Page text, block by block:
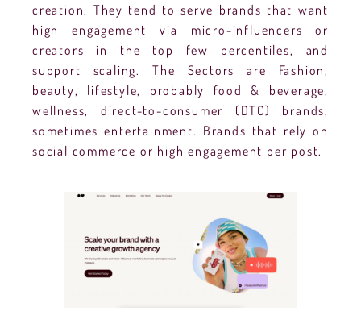
creation. They tend to serve brands that want
high engagement via micro-influencers or
creators in the top few percentiles, and
support scaling. The Sectors are Fashion,
beauty, lifestyle, probably food & beverage,
wellness, direct-to-consumer (DTC) brands,
sometimes entertainment. Brands that rely on
social commerce or high engagement per post.